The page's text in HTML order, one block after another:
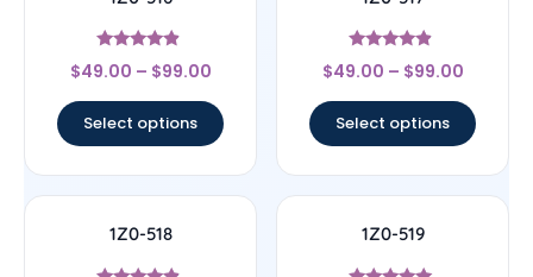
Rated
4.67
$49.00 – $99.00
Select options
Rated
4.67
$49.00 – $99.00
Select options
1Z0-518 1Z0-519